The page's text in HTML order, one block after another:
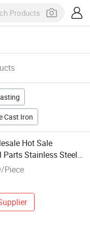
Cast Iron
Hot Sale
Parts Stainless Steel
Shaped Castings
Piece